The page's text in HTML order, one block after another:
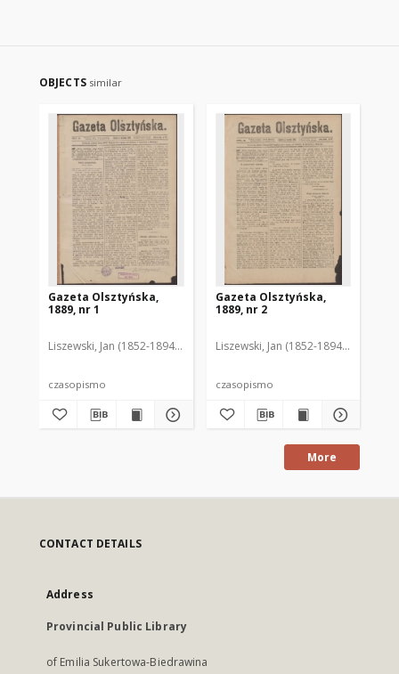
OBJECTS similar
Gazeta Olsztyńska,
1889, nr 1
Liszewski, Jan (1852-1894). Red.
czasopismo
Gazeta Olsztyńska,
1889, nr 2
Liszewski, Jan (1852-1894). Red.
czasopismo
More
CONTACT DETAILS
Address
Provincial Public Library
of Emilia Sukertowa-Biedrawina